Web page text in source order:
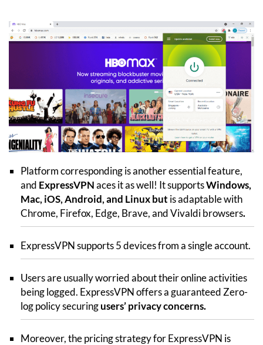
Platform corresponding is another essential feature,
and ExpressVPNaces it as well! It supportsWindows,
Mac, iOS, Android, and Linux but is adaptable with
Chrome, Firefox, Edge, Brave, and Vivaldi browsers.
ExpressVPN supports 5 devices from a single account.
Users are usually worried about their online activities
being logged. ExpressVPN offers a guaranteed Zero-
log policy securingusers’ privacy concerns.
Moreover, the pricing strategy for ExpressVPN is